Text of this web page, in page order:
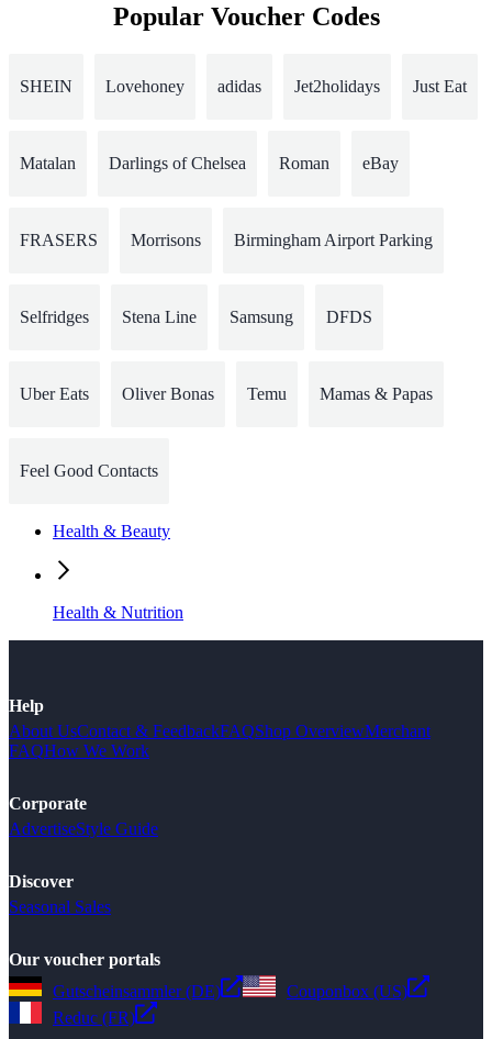
Popular Voucher Codes
SHEIN Lovehoney adidas Jet2holidays Just Eat
Matalan Darlings of Chelsea Roman eBay
FRASERS Morrisons Birmingham Airport Parking
Selfridges Stena Line Samsung DFDS
Uber Eats Oliver Bonas Temu Mamas & Papas
Feel Good Contacts
Health & Beauty
Health & Nutrition
Help
About UsContact & FeedbackFAQShop OverviewMerchant
FAQHow We Work
Corporate
AdvertiseStyle Guide
Discover
Seasonal Sales
Our voucher portals
Gutscheinsammler (DE)
Couponbox (US)
Reduc (FR)